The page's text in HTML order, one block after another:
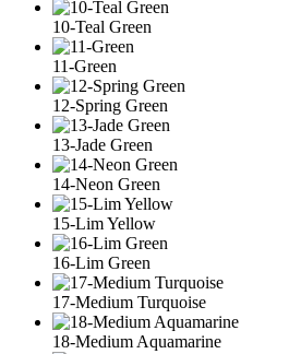
10-Teal Green
11-Green
12-Spring Green
13-Jade Green
14-Neon Green
15-Lim Yellow
16-Lim Green
17-Medium Turquoise
18-Medium Aquamarine